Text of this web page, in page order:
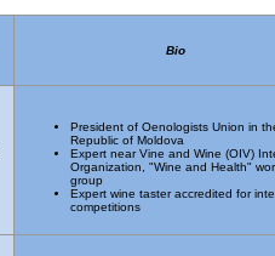
Bio
President of Oenologists Union in
Republic of Moldova
Expert near Vine and Wine (OIV)
Organization, "Wine and Health"
group
Expert wine taster accredited for
competitions